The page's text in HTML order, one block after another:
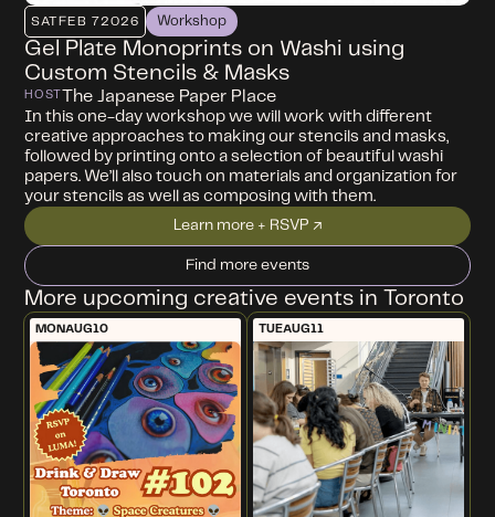
SAT FEB 72026 Workshop
Gel Plate Monoprints on Washi using
Custom Stencils & Masks
HOST The Japanese Paper Place
In this one-day workshop we will work with different
creative approaches to making our stencils and masks,
followed by printing onto a selection of beautiful washi
papers. We’ll also touch on materials and organization for
your stencils as well as composing with them.
Learn more + RSVP ↗
Find more events
More upcoming creative events in Toronto
MONAUG10 TUEAUG11